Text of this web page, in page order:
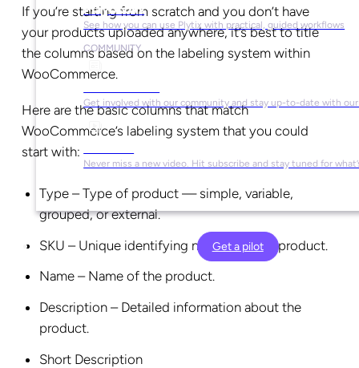
Playbooks
See how you can use Plytix with practical, guided workflows
COMMUNITY
Get involved with our community and stay up-to-date with our
Never miss a new video. Hit subscribe and stay tuned for
Get a pilot
If you’re starting from scratch and you don’t have
your products uploaded anywhere, it’s best to title
the columns based on the labeling system within
WooCommerce.
Here are the basic columns that match
WooCommerce’s labeling system that you could
start with:
Type – Type of product — simple, variable,
grouped, or external.
SKU – Unique identifying number of the product.
Name – Name of the product.
Description – Detailed information about the
product.
Short Description